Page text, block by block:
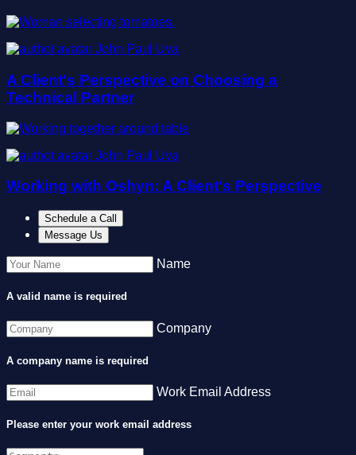
John Paul Uva
A Client's Perspective on Choosing a
Technical Partner
John Paul Uva
Working with Oshyn: A Client's Perspective
Schedule a Call
Message Us
Name
A valid name is required
Company
A company name is required
Work Email Address
Please enter your work email address